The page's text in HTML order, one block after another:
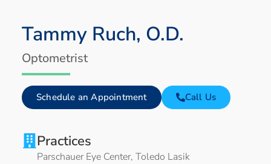
Tammy Ruch, O.D.
Optometrist
Schedule an Appointment Call Us
Practices
Parschauer Eye Center, Toledo Lasik